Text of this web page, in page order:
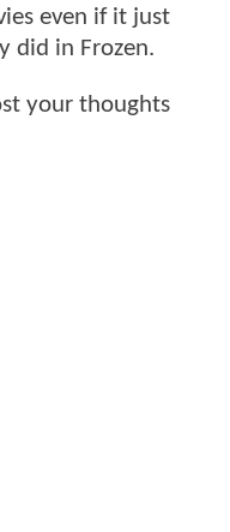
even if it just
did in Frozen.
your thoughts